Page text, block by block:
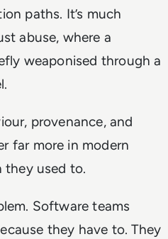
paths. It’s much
abuse, where a
weaponised through a
provenance, and
far more in modern
they used to.
Software teams
they have to. They